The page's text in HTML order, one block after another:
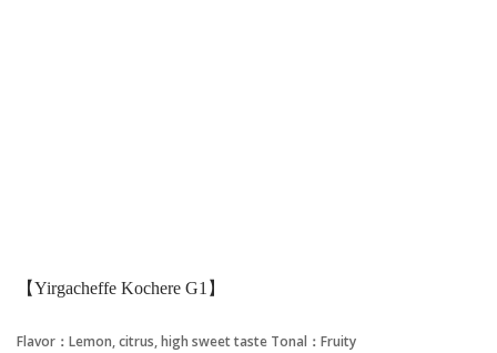
【Yirgacheffe Kochere G1】
Flavor：Lemon, citrus, high sweet taste Tonal：Fruity